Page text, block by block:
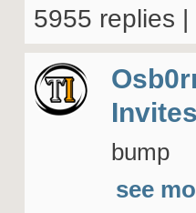
5955 replies
bump
see